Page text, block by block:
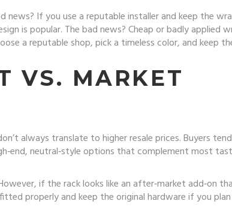
If you use a reputable installer and keep the
is popular. The bad news? Cheap or badly applied
a reputable shop, pick a timeless color, and keep
VS. MARKET
always translate to higher resale prices. Buyers
neutral‑style options that complement most
if the rack looks like an after‑market add‑on
properly and keep the original hardware if you